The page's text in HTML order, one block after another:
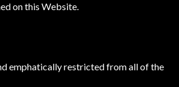
on this Website.
emphatically restricted from all of the